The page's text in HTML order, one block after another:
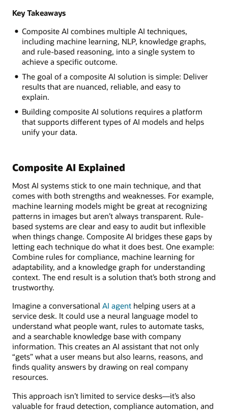
Key Takeaways
Composite AI combines multiple AI techniques,
including machine learning, NLP, knowledge graphs,
and rule-based reasoning, into a single system to
achieve a specific outcome.
The goal of a composite AI solution is simple: Deliver
results that are nuanced, reliable, and easy to
explain.
Building composite AI solutions requires a platform
that supports different types of AI models and helps
unify your data.
Composite AI Explained
Most AI systems stick to one main technique, and that
comes with both strengths and weaknesses. For example,
machine learning models might be great at recognizing
patterns in images but aren’t always transparent. Rule-
based systems are clear and easy to audit but inflexible
when things change. Composite AI bridges these gaps by
letting each technique do what it does best. One example:
Combine rules for compliance, machine learning for
adaptability, and a knowledge graph for understanding
context. The end result is a solution that’s both strong and
trustworthy.
Imagine a conversational AI agent helping users at a
service desk. It could use a neural language model to
understand what people want, rules to automate tasks,
and a searchable knowledge base with company
information. This creates an AI assistant that not only
“gets” what a user means but also learns, reasons, and
finds quality answers by drawing on real company
resources.
This approach isn’t limited to service desks—it’s also
valuable for fraud detection, compliance automation, and